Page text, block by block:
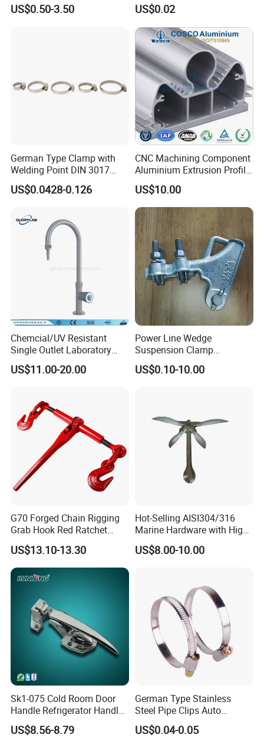
Clamp Manufacturer China
US$0.50-3.50 US$0.02
German Type Clamp with
Welding Point DIN 3017
9mm Bandwidth 25-38mm
US$0.0428-0.126
CNC Machining Component
Aluminium Extrusion Profile
with Color Anodizing and
Powder Coating
US$10.00
Chemcial/UV Resistant
Single Outlet Laboratory
Faucet& Tap (JH-WT036G)
US$11.00-20.00
Power Line Wedge
Suspension Clamp
Overhead Line Cable Clamp
US$0.10-10.00
G70 Forged Chain Rigging
Grab Hook Red Ratchet
Type Load Binder
US$13.10-13.30
Hot-Selling AISI304/316
Marine Hardware with High
Quality
US$8.00-10.00
Sk1-075 Cold Room Door
Handle Refrigerator Handle
Latch Lock
US$8.56-8.79
German Type Stainless
Steel Pipe Clips Auto
Fasteners Hose Clamps
Cable Clamps
US$0.04-0.05